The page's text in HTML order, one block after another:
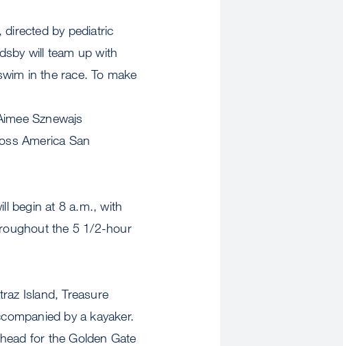
directed by pediatric
will team up with
in the race. To make
Sznewajs
America San
begin at 8 a.m., with
the 5 1/2-hour
Island, Treasure
by a kayaker.
for the Golden Gate